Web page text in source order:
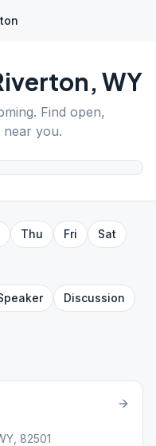
, WY
. Find open,
near you.
Thu Fri
Sat
Discussion
82501